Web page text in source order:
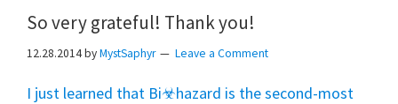
So very grateful! Thank you!
12.28.2014byMystSaphyr Leave a Comment
I just learned that Bi☣hazard is the second-most